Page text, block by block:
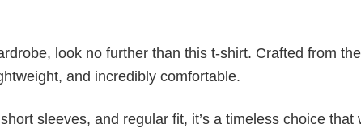
look no further than this t-shirt. Crafted from the
and incredibly comfortable.
sleeves, and regular fit, it’s a timeless choice that